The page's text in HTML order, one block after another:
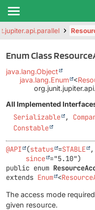
Enum Class
java.lang.Object
java.lang.Enum <
All Implemented
Serializable ,
Constable
@API (status =STABLE
,
since
public enum
extends Enum <
The access mode
given resource.